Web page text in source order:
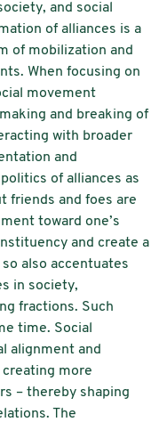
and social
of alliances is a
of mobilization and
When focusing on
movement
and breaking of
with broader
and
of alliances as
friends and foes are
toward one’s
and create a
also accentuates
in society,
fractions. Such
time. Social
alignment and
more
– thereby shaping
The